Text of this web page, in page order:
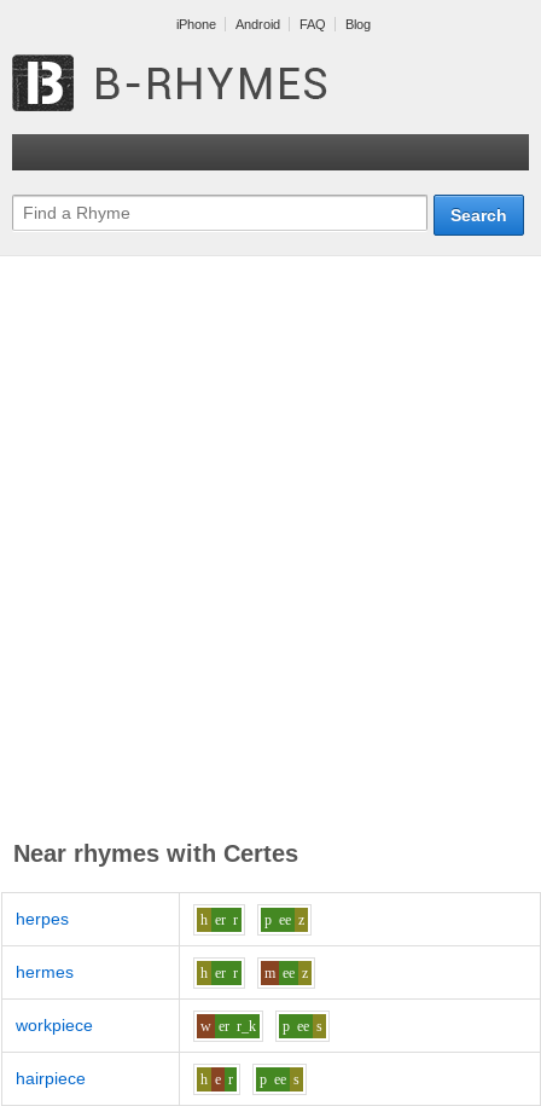
iPhone Android FAQ Blog
Near rhymes with Certes
herpes h er r p ee z
hermes h er r m ee z
workpiece w er r_k p ee s
hairpiece h e r p ee s